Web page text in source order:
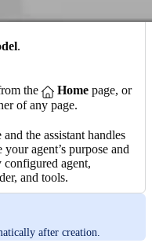
.
the Home page, or
of any page.
the assistant handles
agent’s purpose and
agent,
and tools.
after creation.